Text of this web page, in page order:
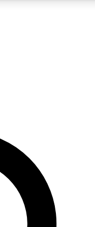
QUICK
your email below. We’ll
to Space.com
and exclusive offers.